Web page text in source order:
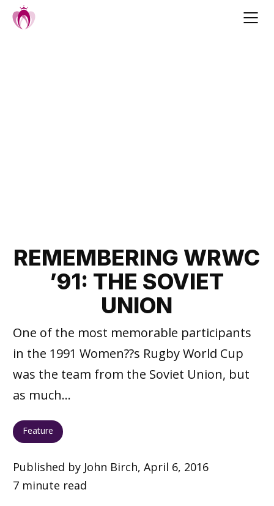
REMEMBERING WRWC
’91: THE SOVIET
UNION
One of the most memorable participants
in the 1991 Women??s Rugby World Cup
was the team from the Soviet Union, but
as much...
Feature
Published by John Birch, April 6, 2016
7 minute read